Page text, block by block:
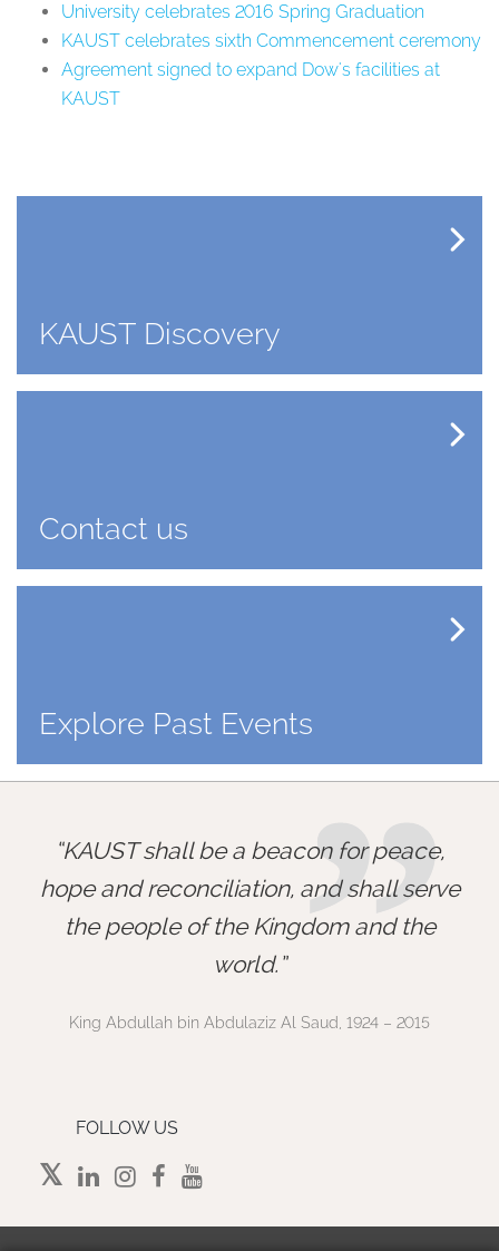
University celebrates 2016 Spring Graduation
KAUST celebrates sixth Commencement ceremony
Agreement signed to expand Dow's facilities at
KAUST
KAUST Discovery
Contact us
Explore Past Events
”
KAUST shall be a beacon for peace,
hope and reconciliation, and shall serve
the people of the Kingdom and the
world.
King Abdullah bin Abdulaziz Al Saud, 1924 – 2015
FOLLOW US